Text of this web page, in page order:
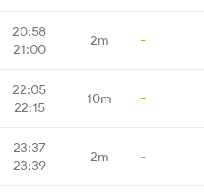
20:58
21:00
2m -
22:05
22:15
10m -
23:37
23:39
2m -